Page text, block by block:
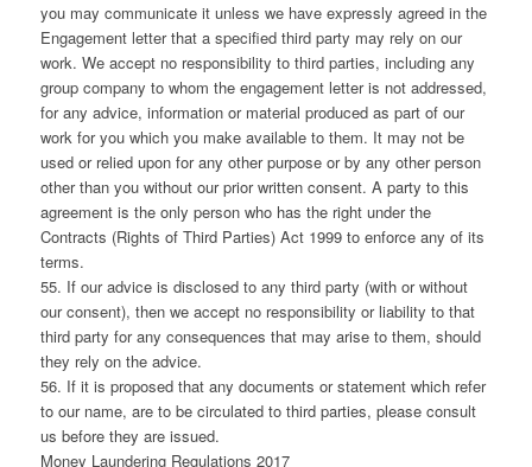
you may communicate it unless we have expressly agreed in the
Engagement letter that a specified third party may rely on our
work. We accept no responsibility to third parties, including any
group company to whom the engagement letter is not addressed,
for any advice, information or material produced as part of our
work for you which you make available to them. It may not be
used or relied upon for any other purpose or by any other person
other than you without our prior written consent. A party to this
agreement is the only person who has the right under the
Contracts (Rights of Third Parties) Act 1999 to enforce any of its
terms.
55. If our advice is disclosed to any third party (with or without
our consent), then we accept no responsibility or liability to that
third party for any consequences that may arise to them, should
they rely on the advice.
56. If it is proposed that any documents or statement which refer
to our name, are to be circulated to third parties, please consult
us before they are issued.
Money Laundering Regulations 2017